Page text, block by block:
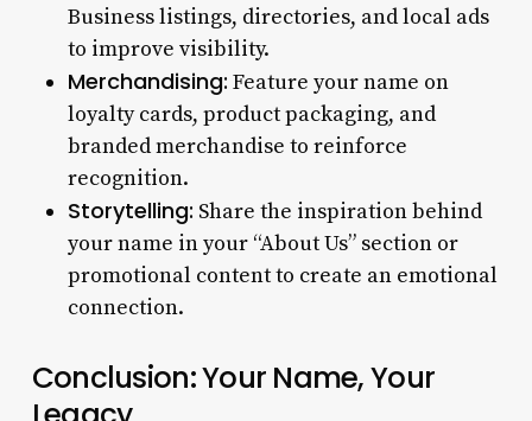
Business listings, directories, and local ads
to improve visibility.
Merchandising: Feature your name on
loyalty cards, product packaging, and
branded merchandise to reinforce
recognition.
Storytelling: Share the inspiration behind
your name in your “About Us” section or
promotional content to create an emotional
connection.
Conclusion: Your Name, Your